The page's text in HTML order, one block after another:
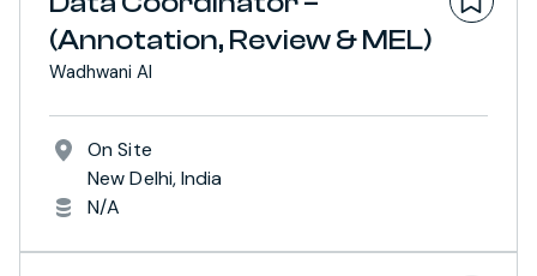
(Annotation, Review & MEL)
Wadhwani AI
On Site
New Delhi, India
N/A